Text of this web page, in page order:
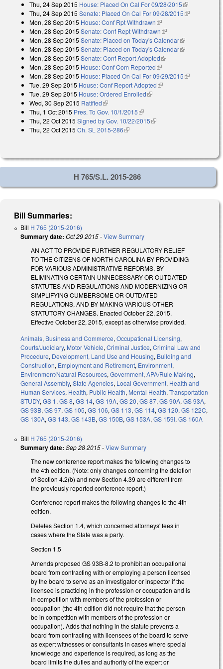
Thu, 24 Sep 2015 House: Placed On Cal For 09/28/2015(link is
external)
Thu, 24 Sep 2015 Senate: Placed On Cal For 09/28/2015(link is
Mon, 28 Sep 2015 House: Conf Rpt Withdrawn(link is external)
Mon, 28 Sep 2015 Senate: Conf Rept Withdrawn(link is external)
Mon, 28 Sep 2015 Senate: Placed on Today's Calendar(link is
external)
Mon, 28 Sep 2015 Senate: Placed on Today's Calendar(link is
Mon, 28 Sep 2015 Senate: Conf Report Adopted(link is external)
Mon, 28 Sep 2015 House: Conf Com Reported(link is external)
Mon, 28 Sep 2015 House: Placed On Cal For 09/29/2015(link is
Tue, 29 Sep 2015 House: Conf Report Adopted(link is external)
Tue, 29 Sep 2015 House: Ordered Enrolled(link is external)
Wed, 30 Sep 2015 Ratified(link is external)
Thu, 1 Oct 2015 Pres. To Gov. 10/1/2015(link is external)
Thu, 22 Oct 2015 Signed by Gov. 10/22/2015(link is external)
Thu, 22 Oct 2015 Ch. SL 2015-286(link is external)
H 765/S.L. 2015-286
Bill Summaries:
Bill H 765 (2015-2016)
Summary date: Oct 29 2015-View Summary
AN ACT TO PROVIDE FURTHER REGULATORY RELIEF
TO THE CITIZENS OF NORTH CAROLINA BY PROVIDING
FOR VARIOUS ADMINISTRATIVE REFORMS, BY
ELIMINATING CERTAIN UNNECESSARY OR OUTDATED
STATUTES AND REGULATIONS AND MODERNIZING OR
SIMPLIFYING CUMBERSOME OR OUTDATED
REGULATIONS, AND BY MAKING VARIOUS OTHER
STATUTORY CHANGES. Enacted October 22, 2015.
Effective October 22, 2015, except as otherwise provided.
Animals, Business and Commerce, Occupational Licensing,
Courts/Judiciary, Motor Vehicle, Criminal Justice, Criminal Law and
Procedure, Development, Land Use and Housing, Building and
Construction, Employment and Retirement, Environment,
Environment/Natural Resources, Government, APA/Rule Making,
General Assembly, State Agencies, Local Government, Health and
Human Services, Health, Public Health, Mental Health, Transportation
STUDY, GS 1, GS 8, GS 14, GS 19A, GS 20, GS 87, GS 90A, GS 93A,
GS 93B, GS 97, GS 105, GS 106, GS 113, GS 114, GS 120, GS 122C,
GS 130A, GS 143, GS 143B, GS 150B, GS 153A, GS 159I, GS 160A
Bill H 765 (2015-2016)
Summary date: Sep 28 2015-View Summary
The new conference report makes the following changes to
the 4th edition. (Note: only changes concerning the deletion
of Section 4.2(b) and new Section 4.39 are different from
the previously reported conference report.)
Conference report makes the following changes to the 4th
edition.
Deletes Section 1.4, which concerned attorneys' fees in
cases where the State was a party.
Section 1.5
Amends proposed GS 93B-8.2 to prohibit an occupational
board from contracting with or employing a person licensed
by the board to serve as an investigator or inspector if the
licensee is practicing in the profession or occupation and is
in competition with members of the profession or
occupation (the 4th edition did not require that the person
be in competition with members of the profession or
occupation). Adds that nothing in the statute prevents a
board from contracting with licensees of the board to serve
as expert witnesses or consultants in cases where special
knowledge and experience is required, as long as the
board limits the duties and authority of the expert or